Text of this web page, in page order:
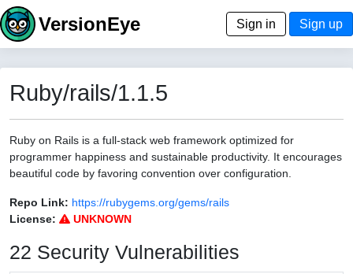
VersionEye Sign in Sign up
Ruby/rails/1.1.5
Ruby on Rails is a full-stack web framework optimized for
programmer happiness and sustainable productivity. It encourages
beautiful code by favoring convention over configuration.
Repo Link: https://rubygems.org/gems/rails
License:
UNKNOWN
22 Security Vulnerabilities